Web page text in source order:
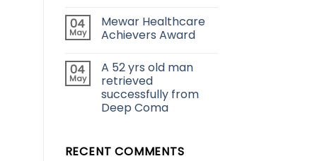
04
May
Mewar Healthcare
Achievers Award
04
May
A 52 yrs old man
retrieved
successfully from
Deep Coma
RECENT COMMENTS